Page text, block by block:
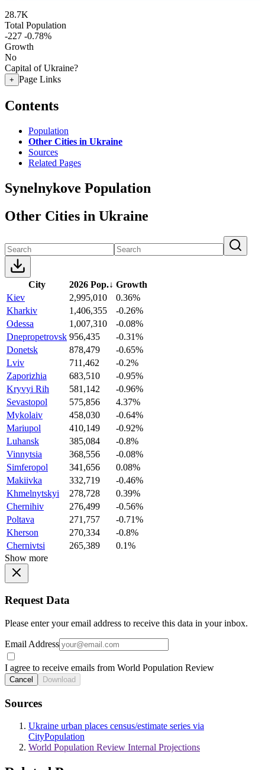
28.7K
Total Population
-227 -0.78%
Growth
No
Capital of Ukraine?
+ Page Links
Contents
Population
Other Cities in Ukraine
Sources
Related Pages
Synelnykove Population
Other Cities in Ukraine
City 2026 Pop.↓ Growth
Kiev
2,995,010
0.36%
Kharkiv
1,406,355
-0.26%
Odessa
1,007,310
-0.08%
Dnepropetrovsk 956,435
-0.31%
Donetsk
878,479
-0.65%
Lviv
711,462
-0.2%
Zaporizhia
683,510
-0.95%
Kryvyi Rih
581,142
-0.96%
Sevastopol
575,856
4.37%
Mykolaiv
458,030
-0.64%
Mariupol
410,149
-0.92%
Luhansk
385,084
-0.8%
Vinnytsia
368,556
-0.08%
Simferopol
341,656
0.08%
Makiivka
332,719
-0.46%
Khmelnytskyi
278,728
0.39%
Chernihiv
276,499
-0.56%
Poltava
271,757
-0.71%
Kherson
270,334
-0.8%
Chernivtsi
265,389
0.1%
Show more
Request Data
Please enter your email address to receive this data in your inbox.
Email Address
I agree to receive emails from World Population Review
Cancel Download
Sources
Ukraine urban places census/estimate series via
CityPopulation
World Population Review Internal Projections